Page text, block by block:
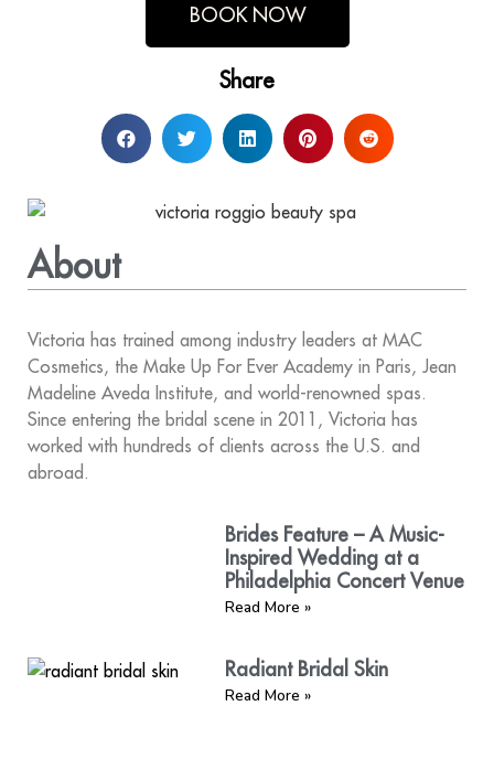
BOOK NOW
Share
About
Victoria has trained among industry leaders at MAC
Cosmetics, the Make Up For Ever Academy in Paris, Jean
Madeline Aveda Institute, and world-renowned spas.
Since entering the bridal scene in 2011, Victoria has
worked with hundreds of clients across the U.S. and
abroad.
Brides Feature – A Music-
Inspired Wedding at a
Philadelphia Concert Venue
Read More »
Radiant Bridal Skin
Read More »